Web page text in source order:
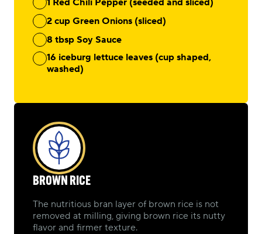
1 Red Chili Pepper (seeded and sliced)
2 cup Green Onions (sliced)
8 tbsp Soy Sauce
16 iceburg lettuce leaves (cup shaped,
washed)
BROWN RICE
The nutritious bran layer of brown rice is not
removed at milling, giving brown rice its nutty
flavor and firmer texture.